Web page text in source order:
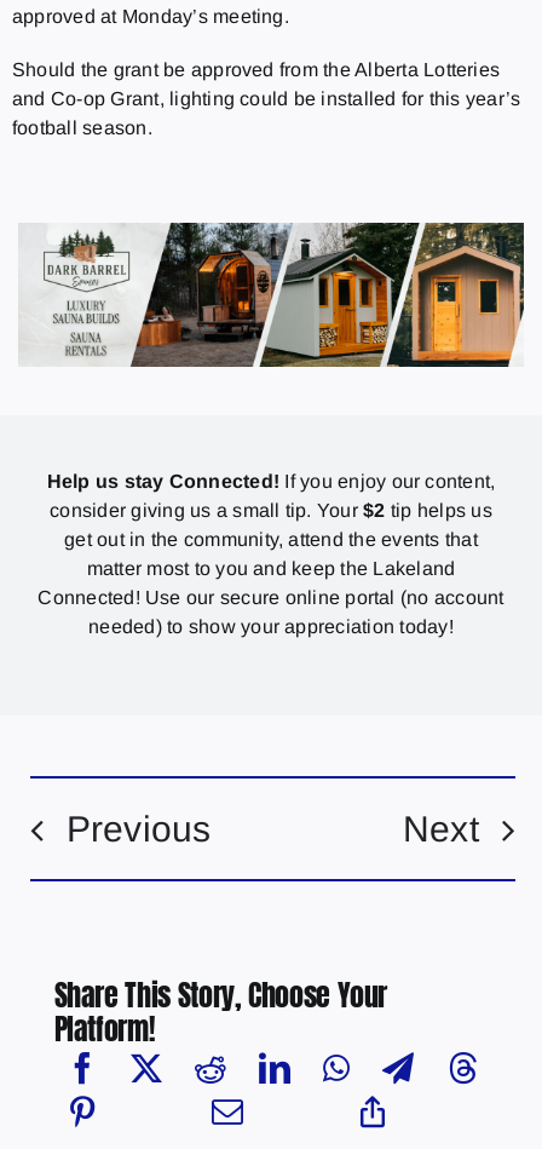
approved at Monday’s meeting.
Should the grant be approved from the Alberta Lotteries
and Co-op Grant, lighting could be installed for this year’s
football season.
Help us stay Connected! If you enjoy our content,
consider giving us a small tip. Your$2 tip helps us
get out in the community, attend the events that
matter most to you and keep the Lakeland
Connected! Use our secure online portal (no account
needed) to show your appreciation today!
Previous Next
Share This Story, Choose Your
Platform!